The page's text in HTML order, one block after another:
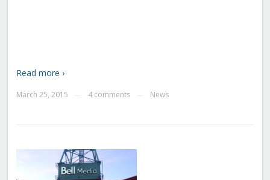
Read more ›
March 25, 2015 4 comments News